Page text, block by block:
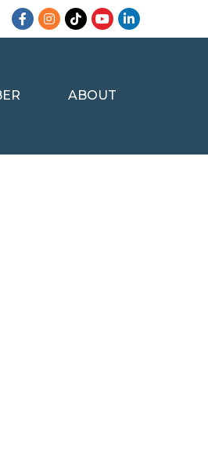
Facebook
Instagram
TikTokYouTubeLinkedIn
ABOUT